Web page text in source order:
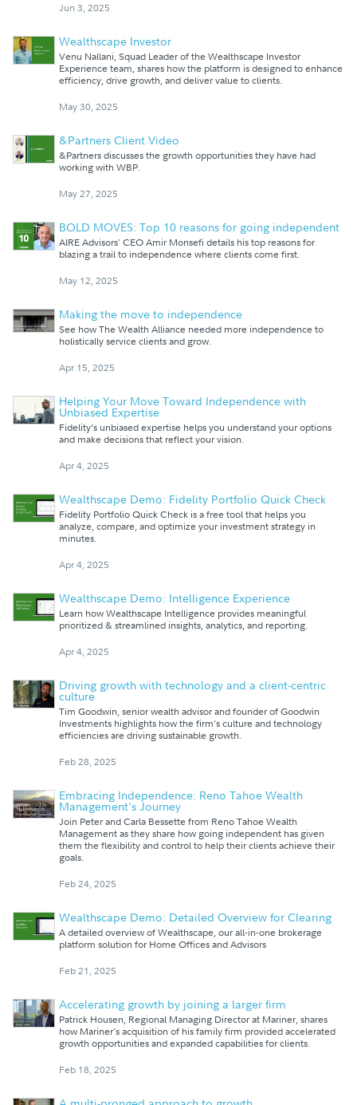
Jun 3, 2025
Wealthscape Investor
Venu Nallani, Squad Leader of the Wealthscape Investor
Experience team, shares how the platform is designed to enhance
efficiency, drive growth, and deliver value to clients.
May 30, 2025
&Partners Client Video
&Partners discusses the growth opportunities they have had
working with WBP.
May 27, 2025
BOLD MOVES: Top 10 reasons for going independent
AIRE Advisors' CEO Amir Monsefi details his top reasons for
blazing a trail to independence where clients come first.
May 12, 2025
Making the move to independence
See how The Wealth Alliance needed more independence to
holistically service clients and grow.
Apr 15, 2025
Helping Your Move Toward Independence with
Unbiased Expertise
Fidelity’s unbiased expertise helps you understand your options
and make decisions that reflect your vision.
Apr 4, 2025
Wealthscape Demo: Fidelity Portfolio Quick Check
Fidelity Portfolio Quick Check is a free tool that helps you
analyze, compare, and optimize your investment strategy in
minutes.
Apr 4, 2025
Wealthscape Demo: Intelligence Experience
Learn how Wealthscape Intelligence provides meaningful
prioritized & streamlined insights, analytics, and reporting.
Apr 4, 2025
Driving growth with technology and a client-centric
culture
Tim Goodwin, senior wealth advisor and founder of Goodwin
Investments highlights how the firm's culture and technology
efficiencies are driving sustainable growth.
Feb 28, 2025
Embracing Independence: Reno Tahoe Wealth
Management's Journey
Join Peter and Carla Bessette from Reno Tahoe Wealth
Management as they share how going independent has given
them the flexibility and control to help their clients achieve their
goals.
Feb 24, 2025
Wealthscape Demo: Detailed Overview for Clearing
A detailed overview of Wealthscape, our all-in-one brokerage
platform solution for Home Offices and Advisors
Feb 21, 2025
Accelerating growth by joining a larger firm
Patrick Housen, Regional Managing Director at Mariner, shares
how Mariner's acquisition of his family firm provided accelerated
growth opportunities and expanded capabilities for clients.
Feb 18, 2025